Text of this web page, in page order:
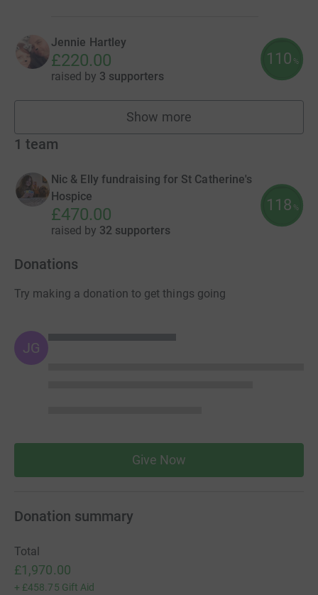
Jennie Hartley
£220.00
raised by 3 supporters
110 %
Show more
fundraisers
1 team
Nic & Elly fundraising for St Catherine's
Hospice
£470.00
raised by 32 supporters
118 %
Donations
Try making a donation to get things going
JG
Give Now
Donation summary
Total
£1,970.00
+ £458.75 Gift Aid